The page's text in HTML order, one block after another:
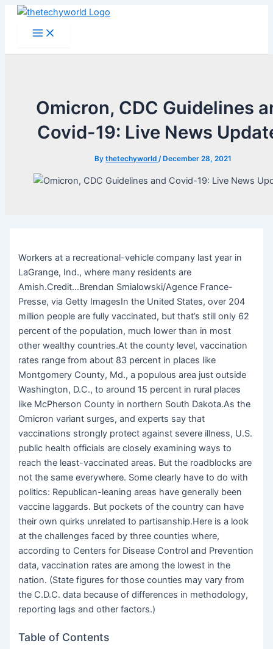
Skip
Main
Menu
Omicron, CDC Guidelines
Covid-19: Live News
Bythetechyworld/ December 28, 2021
Workers at a recreational-vehicle company last year in
LaGrange, Ind., where many residents are
Amish.Credit…Brendan Smialowski/Agence France-
Presse, via Getty ImagesIn the United States, over 204
million people are fully vaccinated, but that’s still only 62
percent of the population, much lower than in most
other wealthy countries.At the county level, vaccination
rates range from about 83 percent in places like
Montgomery County, Md., a populous area just outside
Washington, D.C., to around 15 percent in rural places
like McPherson County in northern South Dakota.As the
Omicron variant surges, and experts say that
vaccinations strongly protect against severe illness, U.S.
public health officials are closely examining ways to
reach the least-vaccinated areas. But the roadblocks are
not the same everywhere. Some clearly have to do with
politics: Republican-leaning areas have generally been
vaccine laggards. But pockets of the country can have
their own quirks unrelated to partisanship.Here is a look
at the challenges faced by three counties where,
according to Centers for Disease Control and Prevention
data, vaccination rates are among the lowest in the
nation. (State figures for those counties may vary from
the C.D.C. data because of differences in methodology,
reporting lags and other factors.)
Table of Contents